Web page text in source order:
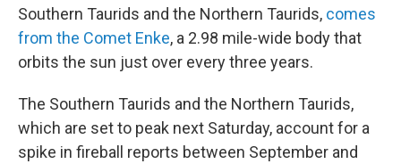
Southern Taurids and the Northern Taurids, comes
from the Comet Enke, a 2.98 mile-wide body that
orbits the sun just over every three years.
The Southern Taurids and the Northern Taurids,
which are set to peak next Saturday, account for a
spike in fireball reports between September and